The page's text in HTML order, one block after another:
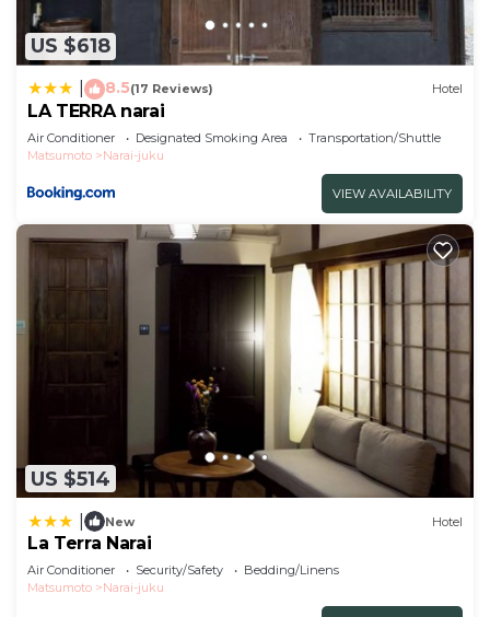
US $618
8.5(17 Reviews) Hotel
LA TERRA narai
Air Conditioner Designated Smoking Area
Transportation/Shuttle
Matsumoto
Narai-juku
VIEW AVAILABILITY
US $514
New Hotel
La Terra Narai
Air Conditioner Security/Safety
Bedding/Linens
Matsumoto
Narai-juku